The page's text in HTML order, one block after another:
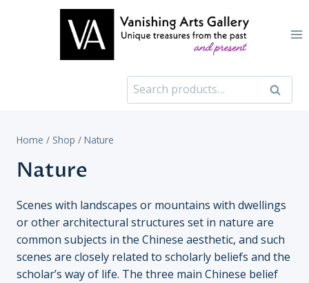
Search
for:
Search
Home / Shop / Nature
Nature
Scenes with landscapes or mountains with dwellings
or other architectural structures set in nature are
common subjects in the Chinese aesthetic, and such
scenes are closely related to scholarly beliefs and the
scholar’s way of life. The three main Chinese belief